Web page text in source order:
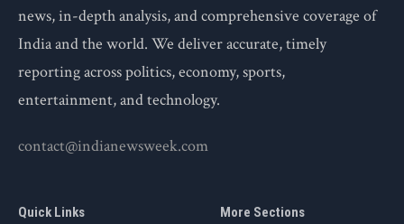
news, in-depth analysis, and comprehensive coverage of
India and the world. We deliver accurate, timely
reporting across politics, economy, sports,
entertainment, and technology.
contact@indianewsweek.com
Quick Links More Sections